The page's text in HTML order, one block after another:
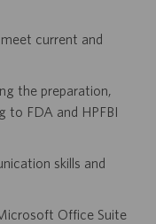
current and
the preparation,
to FDA and HPFBI
skills and
Office Suite